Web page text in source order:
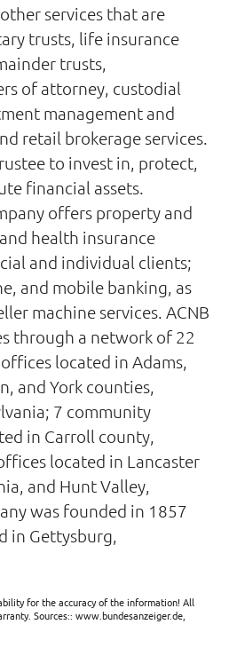
services that are
trusts, life insurance
trusts,
of attorney, custodial
management and
retail brokerage services.
to invest in, protect,
financial assets.
offers property and
health insurance
and individual clients;
and mobile banking, as
machine services. ACNB
through a network of 22
located in Adams,
and York counties,
7 community
in Carroll county,
located in Lancaster
and Hunt Valley,
was founded in 1857
in Gettysburg,
for the accuracy of the information! All
Sources:: www.bundesanzeiger.de,